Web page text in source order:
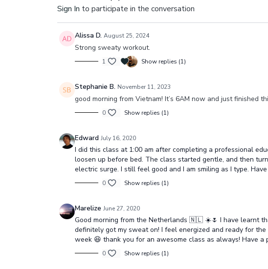
Sign In to participate in the conversation
Alissa D. August 25, 2024
Strong sweaty workout.
1 Show replies (1)
Stephanie B. November 11, 2023
good morning from Vietnam! It’s 6AM now and just finished
0 Show replies (1)
Edward July 16, 2020
I did this class at 1:00 am after completing a professional
loosen up before bed. The class started gentle, and then
electric surge. I still feel good and I am smiling as I type.
0 Show replies (1)
Marelize June 27, 2020
Good morning from the Netherlands 🇳🇱 ☀️🌷 I have learnt
definitely got my sweat on! I feel energized and ready for
week 😆 thank you for an awesome class as always! Have
0 Show replies (1)